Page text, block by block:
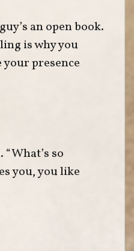
an open book.
is why you
presence
so
you, you like